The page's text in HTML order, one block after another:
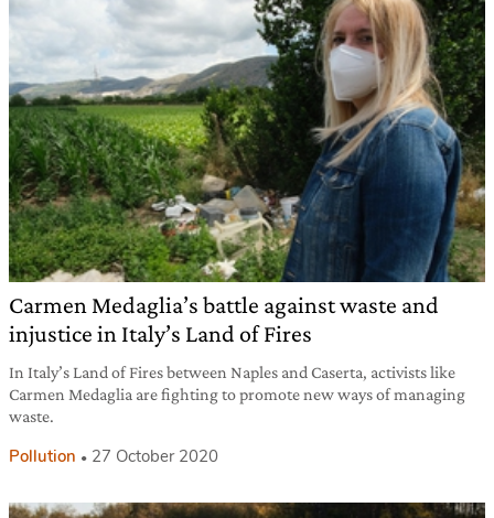
Carmen Medaglia’s battle against waste and
injustice in Italy’s Land of Fires
In Italy’s Land of Fires between Naples and Caserta, activists like
Carmen Medaglia are fighting to promote new ways of managing
waste.
Pollution 27 October 2020